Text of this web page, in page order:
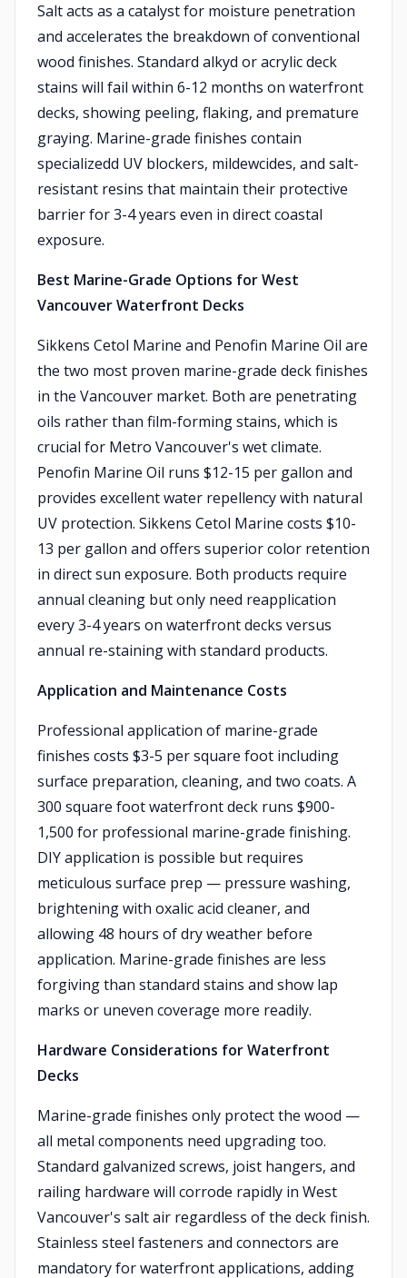
Salt acts as a catalyst for moisture penetration
and accelerates the breakdown of conventional
wood finishes. Standard alkyd or acrylic deck
stains will fail within 6-12 months on waterfront
decks, showing peeling, flaking, and premature
graying. Marine-grade finishes contain
specializedd UV blockers, mildewcides, and salt-
resistant resins that maintain their protective
barrier for 3-4 years even in direct coastal
exposure.
Best Marine-Grade Options for West
Vancouver Waterfront Decks
Sikkens Cetol Marine and Penofin Marine Oil are
the two most proven marine-grade deck finishes
in the Vancouver market. Both are penetrating
oils rather than film-forming stains, which is
crucial for Metro Vancouver's wet climate.
Penofin Marine Oil runs $12-15 per gallon and
provides excellent water repellency with natural
UV protection. Sikkens Cetol Marine costs $10-
13 per gallon and offers superior color retention
in direct sun exposure. Both products require
annual cleaning but only need reapplication
every 3-4 years on waterfront decks versus
annual re-staining with standard products.
Application and Maintenance Costs
Professional application of marine-grade
finishes costs $3-5 per square foot including
surface preparation, cleaning, and two coats. A
300 square foot waterfront deck runs $900-
1,500 for professional marine-grade finishing.
DIY application is possible but requires
meticulous surface prep — pressure washing,
brightening with oxalic acid cleaner, and
allowing 48 hours of dry weather before
application. Marine-grade finishes are less
forgiving than standard stains and show lap
marks or uneven coverage more readily.
Hardware Considerations for Waterfront
Decks
Marine-grade finishes only protect the wood —
all metal components need upgrading too.
Standard galvanized screws, joist hangers, and
railing hardware will corrode rapidly in West
Vancouver's salt air regardless of the deck finish.
Stainless steel fasteners and connectors are
mandatory for waterfront applications, adding